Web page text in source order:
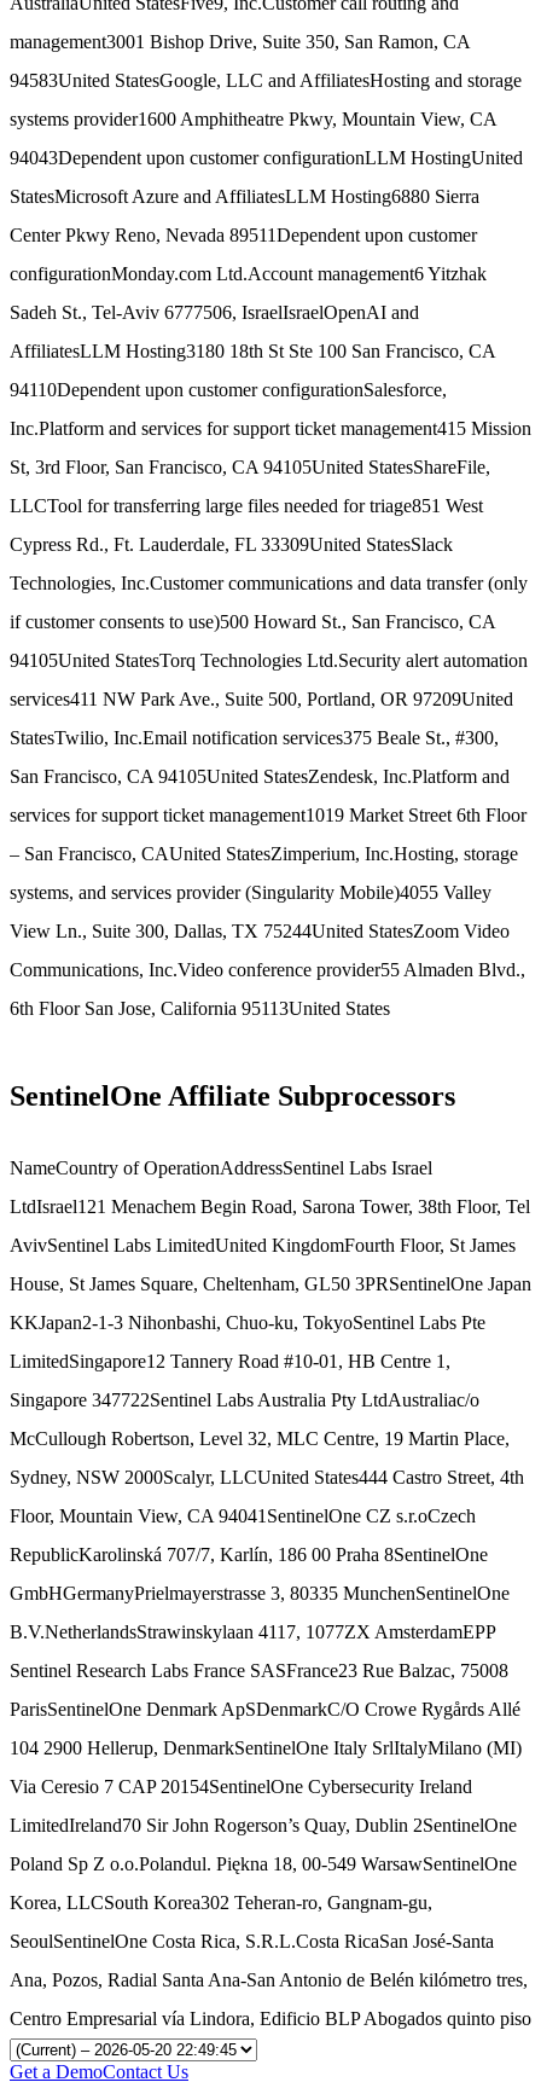
management3001 Bishop Drive, Suite 350, San Ramon, CA
94583United StatesGoogle, LLC and AffiliatesHosting and storage
systems provider1600 Amphitheatre Pkwy, Mountain View, CA
94043Dependent upon customer configurationLLM HostingUnited
StatesMicrosoft Azure and AffiliatesLLM Hosting6880 Sierra
Center Pkwy Reno, Nevada 89511Dependent upon customer
configurationMonday.com Ltd.Account management6 Yitzhak
Sadeh St., Tel-Aviv 6777506, IsraelIsraelOpenAI and
AffiliatesLLM Hosting3180 18th St Ste 100 San Francisco, CA
94110Dependent upon customer configurationSalesforce,
Inc.Platform and services for support ticket management415 Mission
St, 3rd Floor, San Francisco, CA 94105United StatesShareFile,
LLCTool for transferring large files needed for triage851 West
Cypress Rd., Ft. Lauderdale, FL 33309United StatesSlack
Technologies, Inc.Customer communications and data transfer (only
if customer consents to use)500 Howard St., San Francisco, CA
94105United StatesTorq Technologies Ltd.Security alert automation
services411 NW Park Ave., Suite 500, Portland, OR 97209United
StatesTwilio, Inc.Email notification services375 Beale St., #300,
San Francisco, CA 94105United StatesZendesk, Inc.Platform and
services for support ticket management1019 Market Street 6th Floor
– San Francisco, CAUnited StatesZimperium, Inc.Hosting, storage
systems, and services provider (Singularity Mobile)4055 Valley
View Ln., Suite 300, Dallas, TX 75244United StatesZoom Video
Communications, Inc.Video conference provider55 Almaden Blvd.,
6th Floor San Jose, California 95113United States
SentinelOne Affiliate Subprocessors
NameCountry of OperationAddressSentinel Labs Israel
LtdIsrael121 Menachem Begin Road, Sarona Tower, 38th Floor, Tel
AvivSentinel Labs LimitedUnited KingdomFourth Floor, St James
House, St James Square, Cheltenham, GL50 3PRSentinelOne Japan
KKJapan2-1-3 Nihonbashi, Chuo-ku, TokyoSentinel Labs Pte
LimitedSingapore12 Tannery Road #10-01, HB Centre 1,
Singapore 347722Sentinel Labs Australia Pty LtdAustraliac/o
McCullough Robertson, Level 32, MLC Centre, 19 Martin Place,
Sydney, NSW 2000Scalyr, LLCUnited States444 Castro Street, 4th
Floor, Mountain View, CA 94041SentinelOne CZ s.r.oCzech
RepublicKarolinská 707/7, Karlín, 186 00 Praha 8SentinelOne
GmbHGermanyPrielmayerstrasse 3, 80335 MunchenSentinelOne
B.V.NetherlandsStrawinskylaan 4117, 1077ZX AmsterdamEPP
Sentinel Research Labs France SASFrance23 Rue Balzac, 75008
ParisSentinelOne Denmark ApSDenmarkC/O Crowe Rygårds Allé
104 2900 Hellerup, DenmarkSentinelOne Italy SrlItalyMilano (MI)
Via Ceresio 7 CAP 20154SentinelOne Cybersecurity Ireland
LimitedIreland70 Sir John Rogerson’s Quay, Dublin 2SentinelOne
Poland Sp Z o.o.Polandul. Piękna 18, 00-549 WarsawSentinelOne
Korea, LLCSouth Korea302 Teheran-ro, Gangnam-gu,
SeoulSentinelOne Costa Rica, S.R.L.Costa RicaSan José-Santa
Ana, Pozos, Radial Santa Ana-San Antonio de Belén kilómetro tres,
Centro Empresarial vía Lindora, Edificio BLP Abogados quinto piso
Get a DemoContact Us